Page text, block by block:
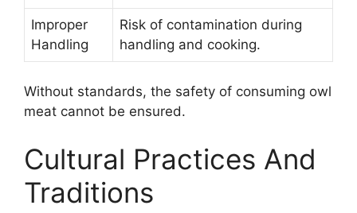
Improper
Handling
Risk of contamination during
handling and cooking.
Without standards, the safety of consuming owl
meat cannot be ensured.
Cultural Practices And
Traditions